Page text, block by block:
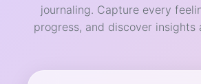
journaling. Capture every
progress, and discover insights